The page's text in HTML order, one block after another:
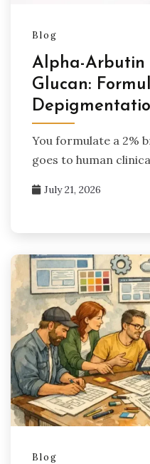
Blog
Alpha-Arbutin
Glucan:
You formulate a 2%
goes to human
July 21, 2026
Blog